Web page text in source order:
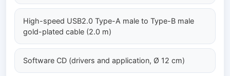
High-speed USB2.0 Type-A male to Type-B male
gold-plated cable (2.0 m)
Software CD (drivers and application, Ø 12 cm)